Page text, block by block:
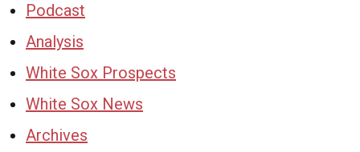
Podcast
Analysis
White Sox Prospects
White Sox News
Archives